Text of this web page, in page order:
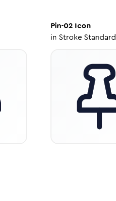
Pin-02 Icon
in Stroke Standard